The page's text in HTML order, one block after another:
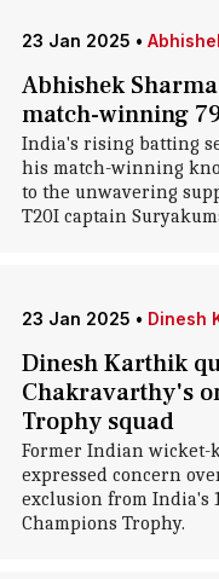
23 Jan 2025 •
Abhishek
match-winning
India's rising batting
his match-winning
to the unwavering
T20I captain
23 Jan 2025 • Dinesh
Dinesh Karthik
Chakravarthy's
Trophy squad
Former Indian wicket-
expressed concern
exclusion from India's
Champions Trophy.